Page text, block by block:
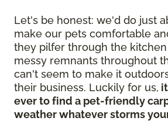
Let's be honest: we'd do just
make our pets comfortable
they pilfer through the
messy remnants throughout
can't seem to make it
their business. Luckily for us,
ever to find a pet-friendly
weather whatever storms